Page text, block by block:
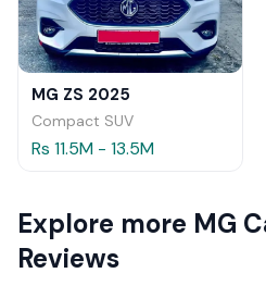
MG ZS 2025
Compact SUV
Rs 11.5M - 13.5M
Explore more MG
Reviews